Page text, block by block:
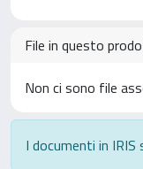
File in questo
Non ci sono file
I documenti in